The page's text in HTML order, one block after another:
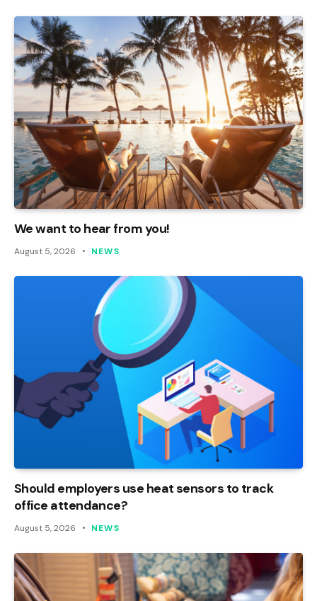
We want to hear from you!
August 5, 2026 NEWS
Should employers use heat sensors to track
office attendance?
August 5, 2026 NEWS